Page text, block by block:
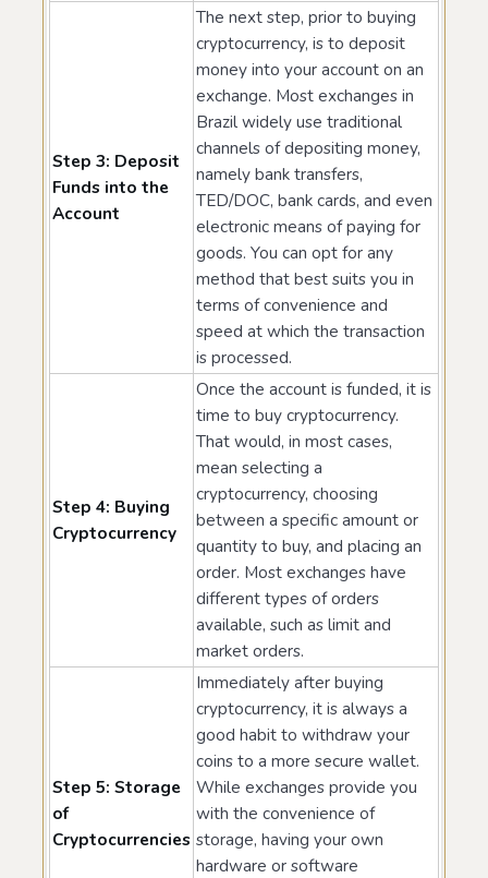
Step 3: Deposit
Funds into the
Account
The next step, prior to buying
cryptocurrency, is to deposit
money into your account on an
exchange. Most exchanges in
Brazil widely use traditional
channels of depositing money,
namely bank transfers,
TED/DOC, bank cards, and even
electronic means of paying for
goods. You can opt for any
method that best suits you in
terms of convenience and
speed at which the transaction
is processed.
Step 4: Buying
Cryptocurrency
Once the account is funded, it is
time to buy cryptocurrency.
That would, in most cases,
mean selecting a
cryptocurrency, choosing
between a specific amount or
quantity to buy, and placing an
order. Most exchanges have
different types of orders
available, such as limit and
market orders.
Step 5: Storage
of
Cryptocurrencies
Immediately after buying
cryptocurrency, it is always a
good habit to withdraw your
coins to a more secure wallet.
While exchanges provide you
with the convenience of
storage, having your own
hardware or software